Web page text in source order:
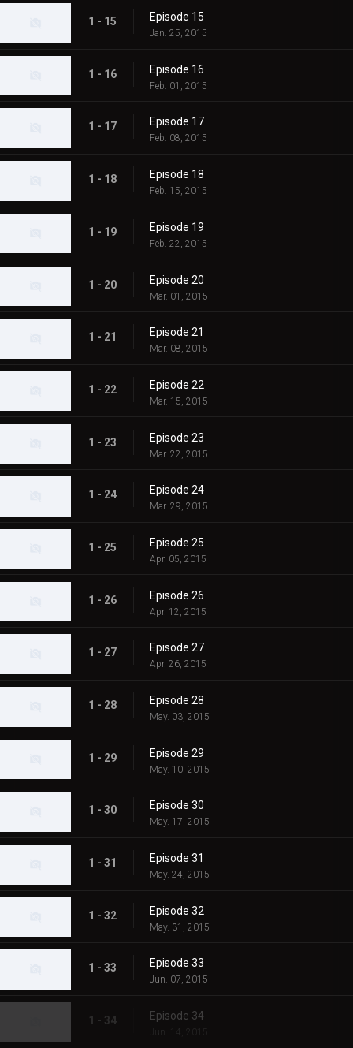
1 - 15 Episode 15
Jan. 25, 2015
1 - 16 Episode 16
Feb. 01, 2015
1 - 17 Episode 17
Feb. 08, 2015
1 - 18 Episode 18
Feb. 15, 2015
1 - 19 Episode 19
Feb. 22, 2015
1 - 20 Episode 20
Mar. 01, 2015
1 - 21 Episode 21
Mar. 08, 2015
1 - 22 Episode 22
Mar. 15, 2015
1 - 23 Episode 23
Mar. 22, 2015
1 - 24 Episode 24
Mar. 29, 2015
1 - 25 Episode 25
Apr. 05, 2015
1 - 26 Episode 26
Apr. 12, 2015
1 - 27 Episode 27
Apr. 26, 2015
1 - 28 Episode 28
May. 03, 2015
1 - 29 Episode 29
May. 10, 2015
1 - 30 Episode 30
May. 17, 2015
1 - 31 Episode 31
May. 24, 2015
1 - 32 Episode 32
May. 31, 2015
1 - 33 Episode 33
Jun. 07, 2015
1 - 34 Episode 34
Jun. 14, 2015